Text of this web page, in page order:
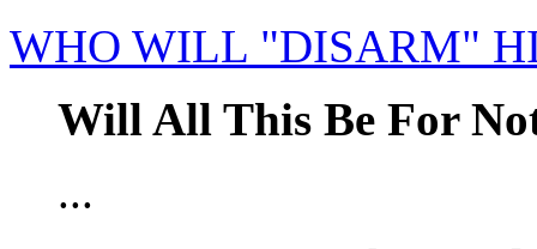
WHO WILL "DISARM"
Will All This Be For
...